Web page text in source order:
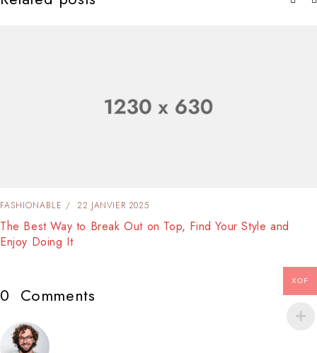
FASHIONABLE 22 JANVIER 2025
The Best Way to Break Out on Top, Find Your Style and
Enjoy Doing It
0 Comments
XOF